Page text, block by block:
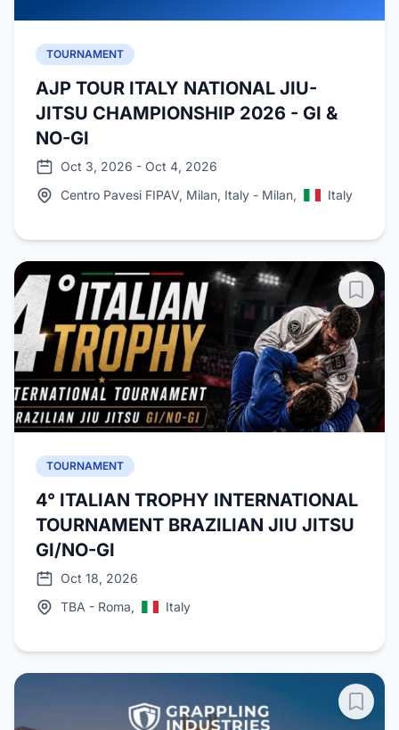
TOURNAMENT
AJP TOUR ITALY NATIONAL JIU-
JITSU CHAMPIONSHIP 2026 - GI &
NO-GI
Oct 3, 2026 - Oct 4, 2026
Centro Pavesi FIPAV, Milan, Italy - Milan,
Italy
TOURNAMENT
4° ITALIAN TROPHY INTERNATIONAL
TOURNAMENT BRAZILIAN JIU JITSU
GI/NO-GI
Oct 18, 2026
TBA - Roma,
Italy